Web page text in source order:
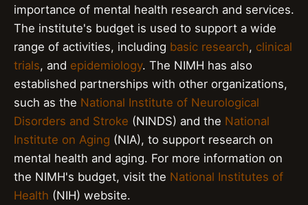
importance of mental health research and services.
The institute's budget is used to support a wide
range of activities, including basic research, clinical
trials, and epidemiology. The NIMH has also
established partnerships with other organizations,
such as the National Institute of Neurological
Disorders and Stroke (NINDS) and the National
Institute on Aging (NIA), to support research on
mental health and aging. For more information on
the NIMH's budget, visit the National Institutes of
Health (NIH) website.